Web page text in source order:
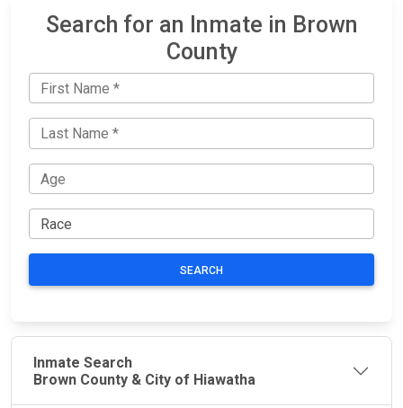
Search for an Inmate in Brown
County
SEARCH
Inmate Search
Brown County & City of Hiawatha